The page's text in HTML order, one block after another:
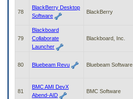
78
BlackBerry Desktop
Software
BlackBerry
79
Blackboard
Collaborate
Launcher
Blackboard, Inc.
80 Bluebeam Revu Bluebeam Software
81
BMC AMI DevX
Abend-AID
BMC Software